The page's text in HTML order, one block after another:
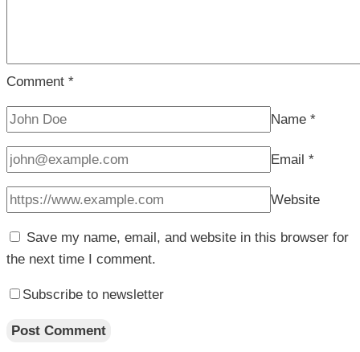
Comment *
Name *
Email *
Website
Save my name, email, and website in this browser for
the next time I comment.
Subscribe to newsletter